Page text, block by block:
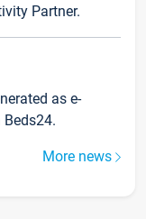
Partner.
as e-
More news